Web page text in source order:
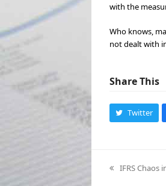
with the
Who knows,
not dealt with
Share This
Twitter
previous
IFRS Chaos